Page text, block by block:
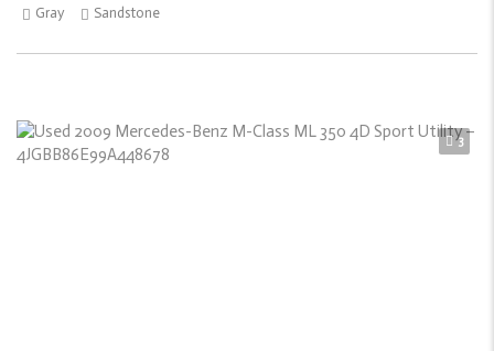
Gray Sandstone
3